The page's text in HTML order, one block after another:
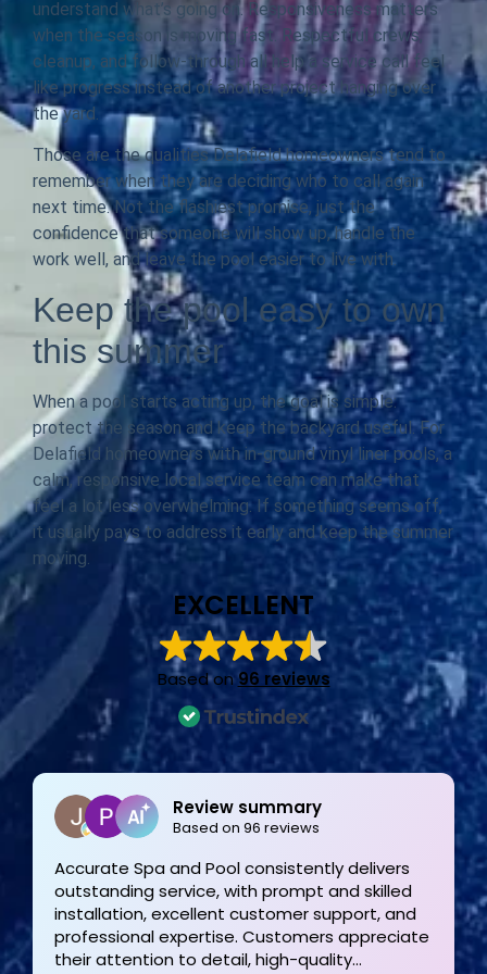
understand what’s going on. Responsiveness matters
when the season is moving fast. Respectful crews,
cleanup, and follow-through all help a service call feel
like progress instead of another project hanging over
the yard.
Those are the qualities Delafield homeowners tend to
remember when they are deciding who to call again
next time. Not the flashiest promise, just the
confidence that someone will show up, handle the
work well, and leave the pool easier to live with.
Keep the pool easy to own
this summer
When a pool starts acting up, the goal is simple:
protect the season and keep the backyard useful. For
Delafield homeowners with in-ground vinyl liner pools, a
calm, responsive local service team can make that
feel a lot less overwhelming. If something seems off,
it usually pays to address it early and keep the summer
moving.
EXCELLENT
Based on 96 reviews
Joe Bilicki
2 weeks ago
Outstanding service and work from start to
finish! These guys are the gold standard. Tom
and his team were professional, courteous,
informative and timely from start to finish.